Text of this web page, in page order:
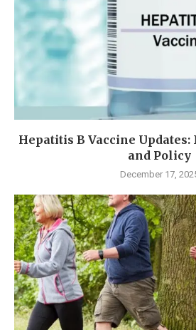
Hepatitis B Vaccine Updates:
and Policy
December 17,